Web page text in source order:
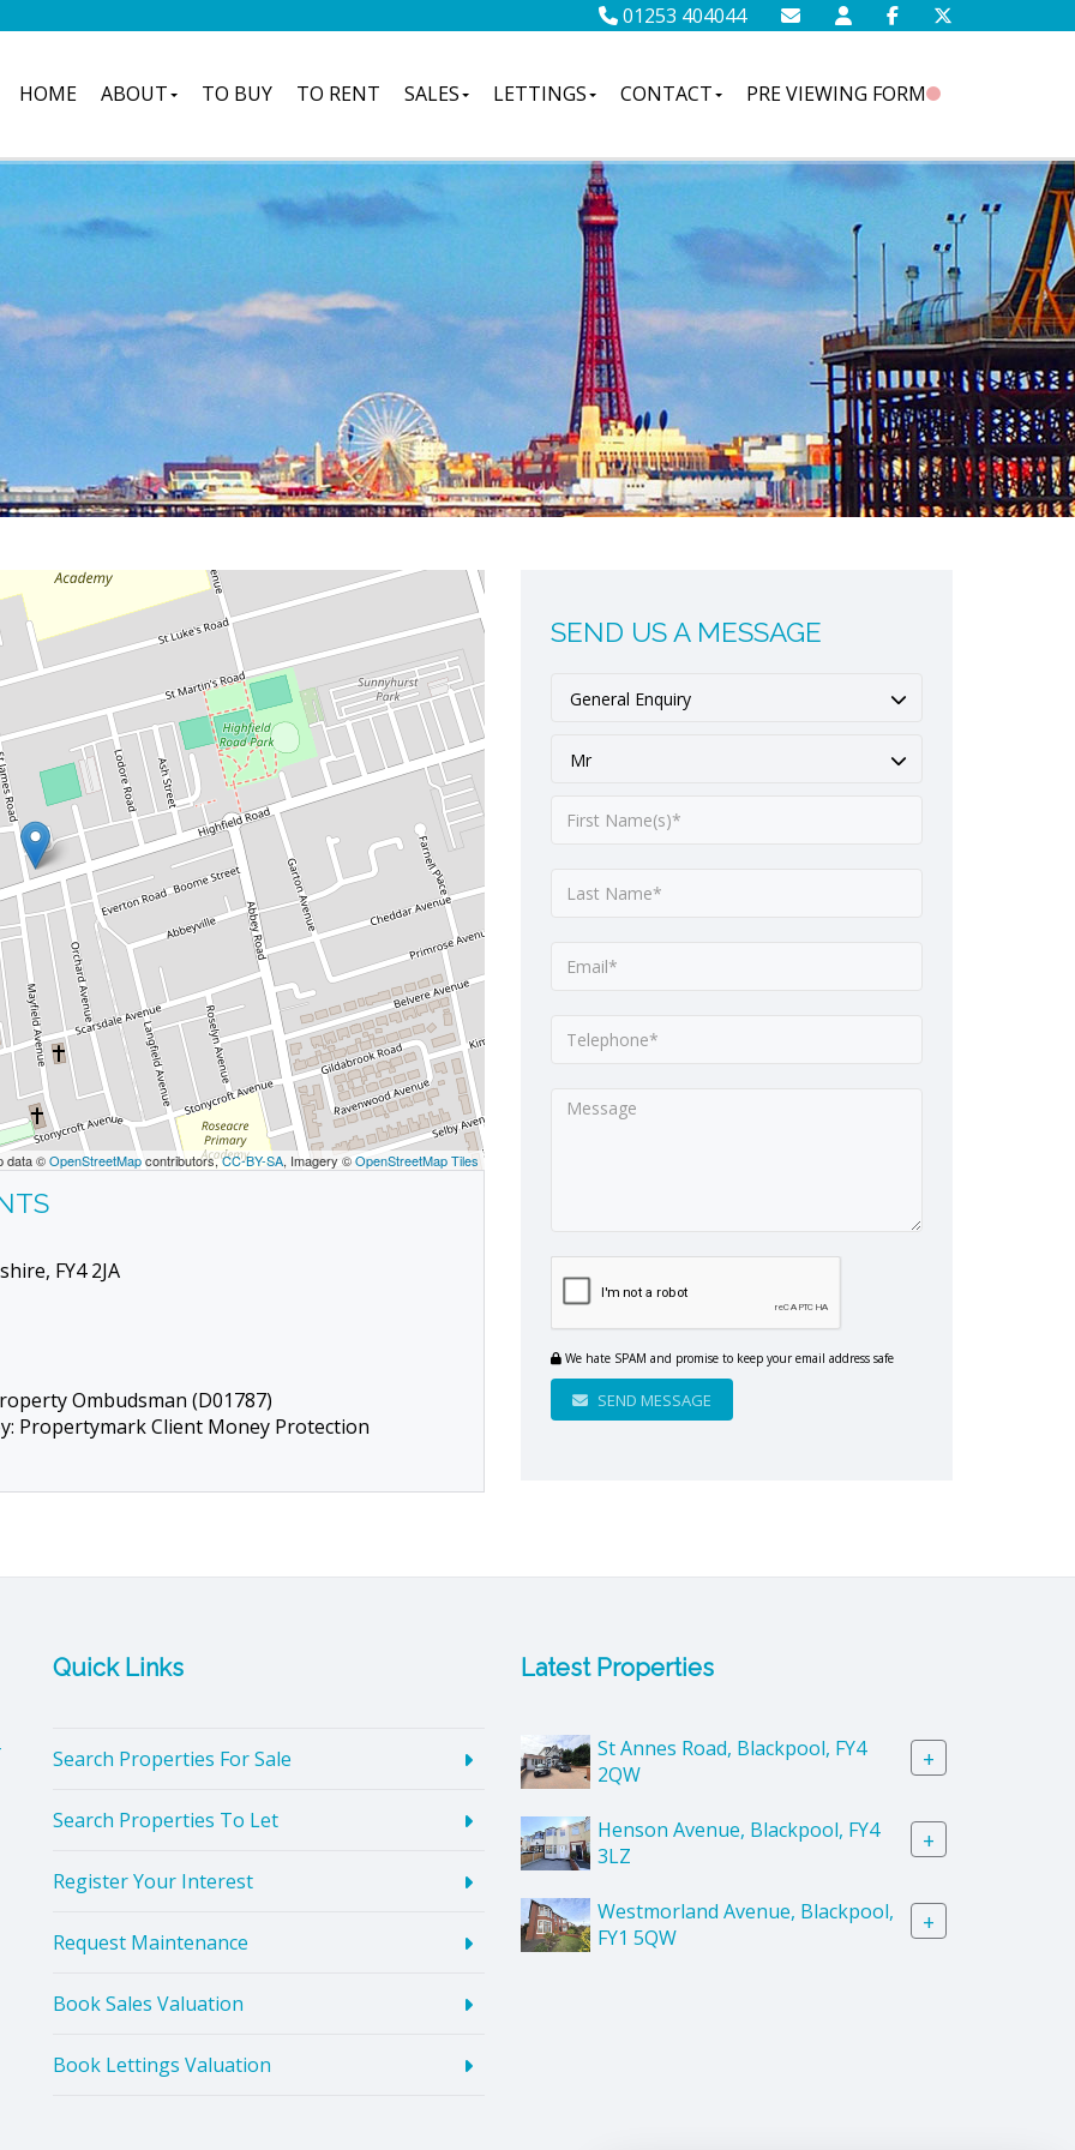
01253 404044
HOME ABOUT TO BUY TO RENT SALES LETTINGS CONTACT PRE VIEWING FORM
data ©OpenStreetMapcontributors,CC-BY-SA, Imagery ©OpenStreetMap Tiles
FY4 2JA
Ombudsman (D01787)
Propertymark Client Money Protection
SEND US A MESSAGE
General Enquiry
Mr
We hate SPAM and promise to keep your email address safe
SEND MESSAGE
Quick Links
Search Properties For Sale
Search Properties To Let
Register Your Interest
Request Maintenance
Book Sales Valuation
Book Lettings Valuation
Latest Properties
St Annes Road, Blackpool, FY4
2QW
+
Henson Avenue, Blackpool, FY4
3LZ
+
Westmorland Avenue, Blackpool,
FY1 5QW
+